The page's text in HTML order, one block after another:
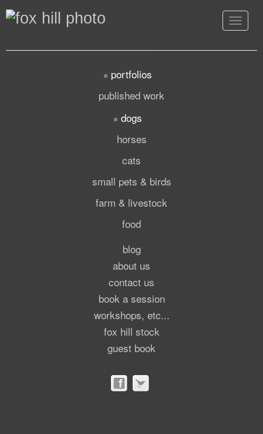
Toggle
portfolios
published work
dogs
horses
cats
small pets & birds
farm & livestock
food
blog
about us
contact us
book a session
workshops, etc...
fox hill stock
guest book